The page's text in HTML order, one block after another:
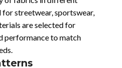
for streetwear, sportswear,
are selected for
performance to match